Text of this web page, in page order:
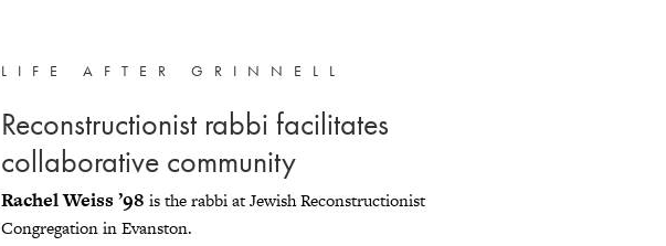
LIFE AFTER GRINNELL
Reconstructionist rabbi facilitates
collaborative community
Rachel Weiss ’98 is the rabbi at Jewish Reconstructionist
Congregation in Evanston.